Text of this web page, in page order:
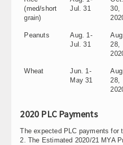
(med/short
grain)
Jul. 31
30,
Peanuts
Aug. 1-
Jul. 31
Aug.
28,
Wheat
Jun. 1-
May 31
Aug.
28,
2020 PLC Payments
The expected PLC payments for
2. The Estimated 2020/21 MYA